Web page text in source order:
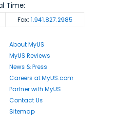
Fax: 1.941.827.2985
Time:
About MyUS
MyUS Reviews
News & Press
Careers at MyUS.com
Partner with MyUS
Contact Us
Sitemap